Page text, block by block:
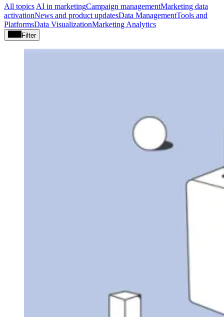
All topics AI in marketingCampaign managementMarketing data
activationNews and product updatesData ManagementTools and
PlatformsData VisualizationMarketing Analytics
Filter